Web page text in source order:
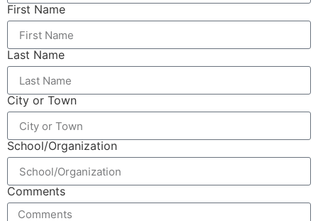
First Name
Last Name
City or Town
School/Organization
Comments